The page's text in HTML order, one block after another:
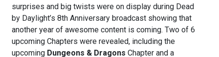
surprises and big twists were on display during Dead
by Daylight’s 8th Anniversary broadcast showing that
another year of awesome content is coming. Two of 6
upcoming Chapters were revealed, including the
upcoming Dungeons & Dragons Chapter and a